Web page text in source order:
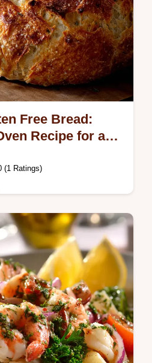
Free Bread:
Recipe for a
(1 Ratings)
Free Bread recipe
to achieve that perfect
to make a truly crusty
effort and no…